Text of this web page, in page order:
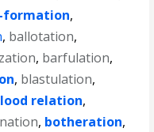
formation,
, ballotation,
, barfulation,
, blastulation,
relation,
, botheration,